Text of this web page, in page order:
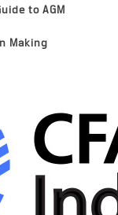
to AGM
Making